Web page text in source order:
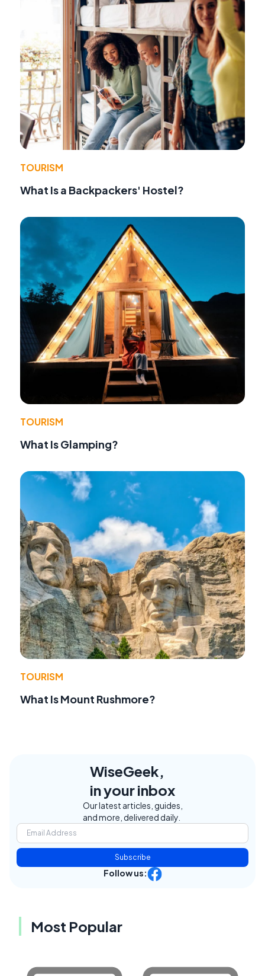
TOURISM
What Is a Backpackers' Hostel?
TOURISM
What Is Glamping?
TOURISM
What Is Mount Rushmore?
WiseGeek,
in your inbox
Our latest articles, guides,
and more, delivered daily.
Subscribe
Follow us:
Most Popular